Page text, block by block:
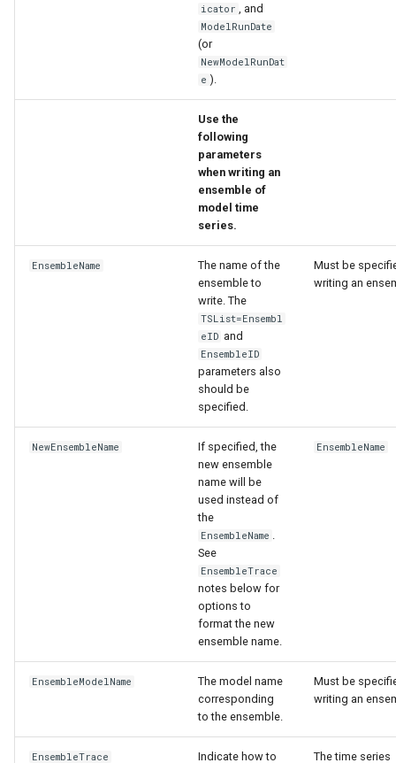
icator
, and
ModelRunDate
(or
NewModelRunDat
e ).
Use the
following
parameters
when writing an
ensemble of
model time
series.
EnsembleName
The name of the
ensemble to
write. The
TSList=Ensembl
eID and
EnsembleID
parameters also
should be
specified.
Must be
writing an
NewEnsembleName
If specified, the
new ensemble
name will be
used instead of
the
EnsembleName
See
EnsembleTrace
notes below for
options to
format the new
ensemble name.
EnsembleName
EnsembleModelName
The model name
corresponding
to the ensemble.
Must be
writing an
EnsembleTrace Indicate how to The time series